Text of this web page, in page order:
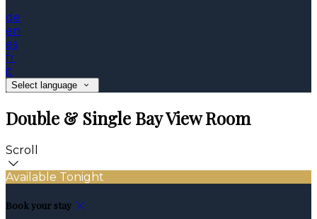
de
en
es
fr
it
Select language
Double & Single Bay View Room
Scroll
Available Tonight
Book your stay